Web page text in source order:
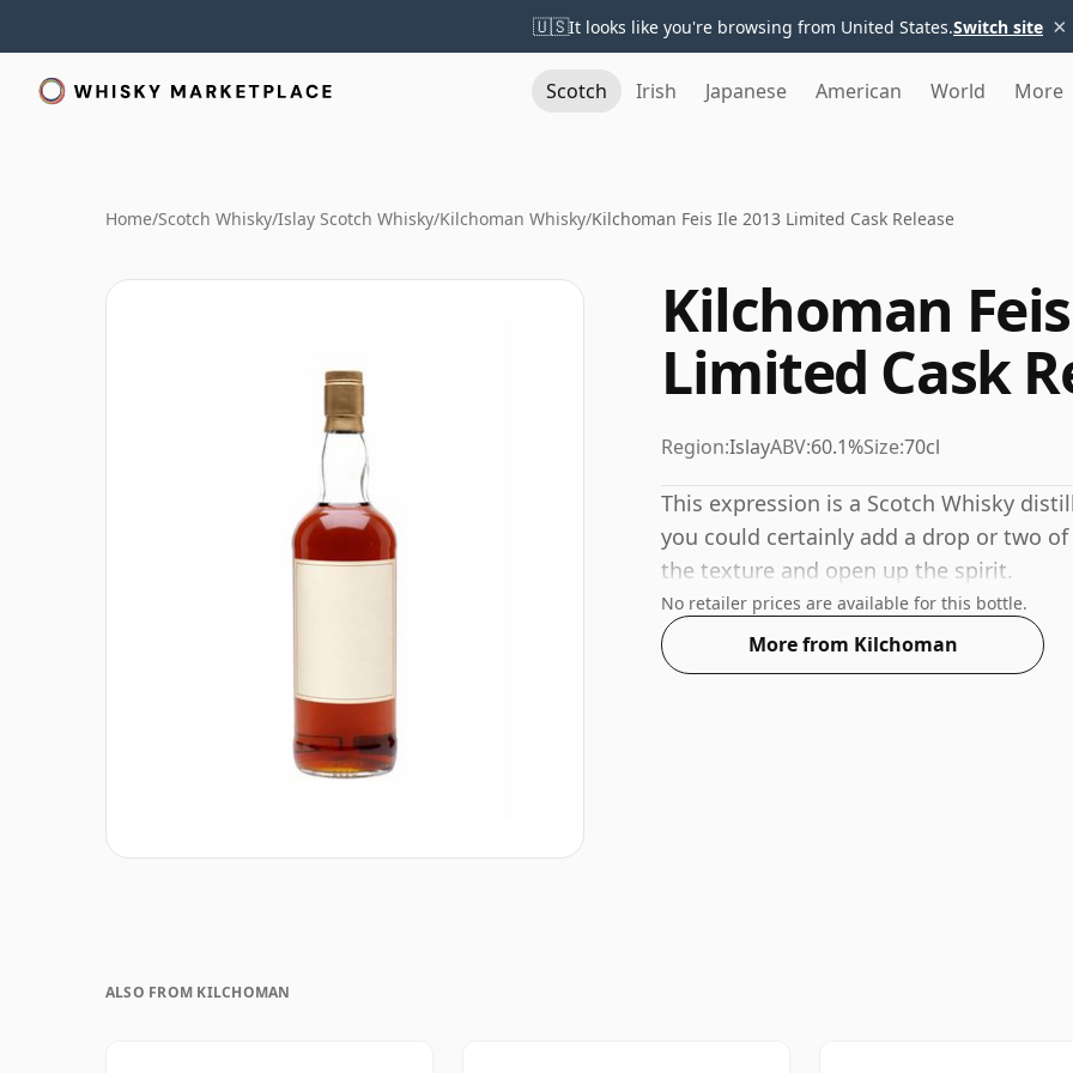
🇺🇸It looks like you're browsing from United States.Switch site ×
Scotch Irish Japanese American World More
Home/Scotch Whisky/Islay Scotch Whisky/Kilchoman Whisky/Kilchoman Feis Ile 2013 Limited Cask Release
Kilchoman
Limited Cask
Region:IslayABV:60.1%Size:70cl
This expression is a Scotch Whisky
you could certainly add a drop or two
the texture and open up the spirit.
No retailer prices are available for this bottle.
More from Kilchoman
ALSO FROM KILCHOMAN